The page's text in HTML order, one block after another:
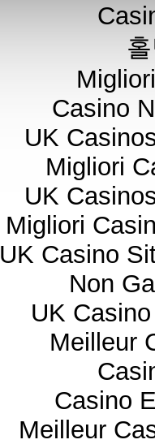
Casino
UK
Migliori
UK
Migliori
UK Casino
Non
UK
Meilleur
Casino
Meilleur